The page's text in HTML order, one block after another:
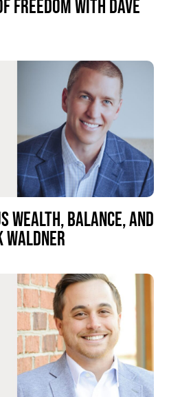
FREEDOM WITH DAVE
WEALTH, BALANCE, AND
WALDNER